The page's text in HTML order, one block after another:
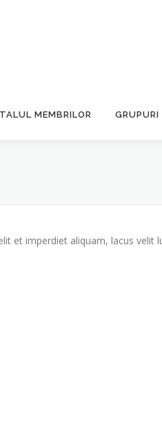
MEMBRILOR GRUPURI
et imperdiet aliquam, lacus velit